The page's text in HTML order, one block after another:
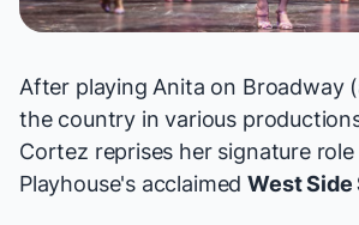
After playing Anita on Broadway
the country in various
Cortez reprises her signature role
Playhouse's acclaimedWest Side